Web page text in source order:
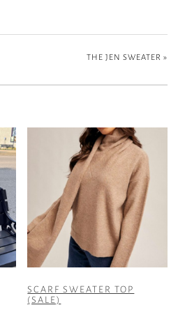
THE JEN SWEATER »
SCARF SWEATER TOP
(SALE)